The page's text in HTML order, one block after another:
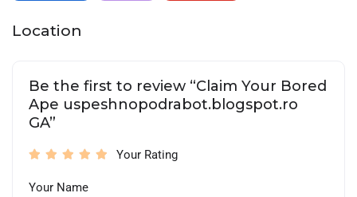
Location
Be the first to review “Claim Your Bored
Ape uspeshnopodrabot.blogspot.ro
GA”
Your Rating
Your Name